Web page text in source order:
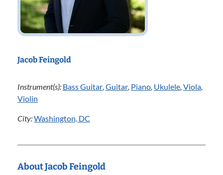
Jacob Feingold
Instrument(s): Bass Guitar, Guitar, Piano, Ukulele, Viola,
Violin
City:Washington, DC
About Jacob Feingold